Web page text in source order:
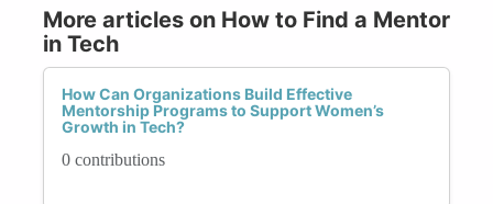
More articles on How to Find a Mentor
in Tech
How Can Organizations Build Effective
Mentorship Programs to Support Women’s
Growth in Tech?
0 contributions